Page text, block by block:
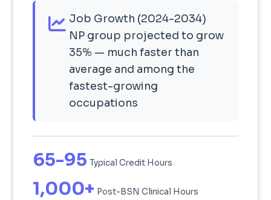
Job Growth (2024-2034)
NP group projected to grow
35% — much faster than
average and among the
fastest-growing
occupations
65-95 Typical Credit Hours
1,000+ Post-BSN Clinical Hours